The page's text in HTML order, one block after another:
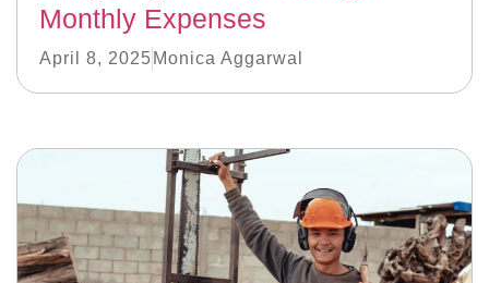
Monthly Expenses
April 8, 2025 Monica Aggarwal